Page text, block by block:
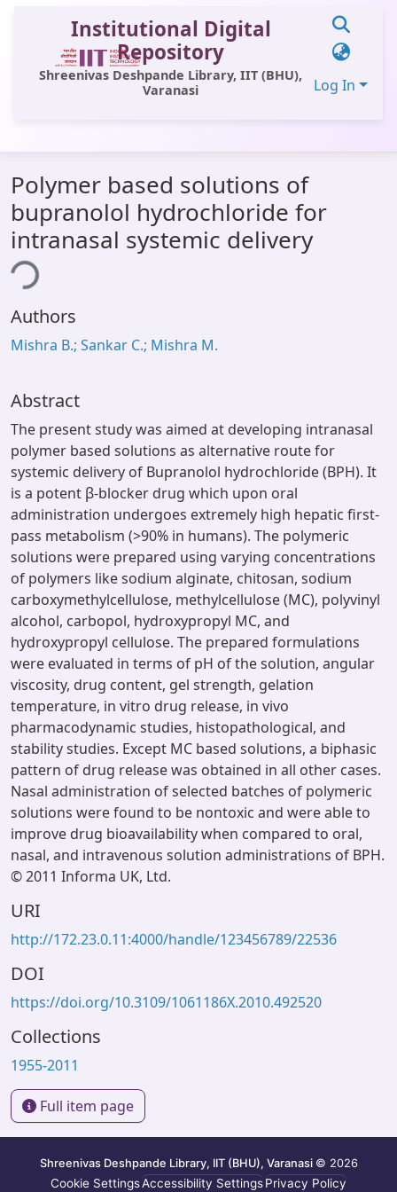
Institutional Digital
Repository
Shreenivas Deshpande Library, IIT (BHU),
Varanasi
Log In
All of DSpace
Statistics
Library Website
OPAC
Window (ERMS)
Polymer based solutions of
bupranolol hydrochloride for
intranasal systemic delivery
Authors
Mishra B.; Sankar C.; Mishra M.
Abstract
The present study was aimed at developing intranasal
polymer based solutions as alternative route for
systemic delivery of Bupranolol hydrochloride (BPH). It
is a potent β-blocker drug which upon oral
administration undergoes extremely high hepatic first-
pass metabolism (>90% in humans). The polymeric
solutions were prepared using varying concentrations
of polymers like sodium alginate, chitosan, sodium
carboxymethylcellulose, methylcellulose (MC), polyvinyl
alcohol, carbopol, hydroxypropyl MC, and
hydroxypropyl cellulose. The prepared formulations
were evaluated in terms of pH of the solution, angular
viscosity, drug content, gel strength, gelation
temperature, in vitro drug release, in vivo
pharmacodynamic studies, histopathological, and
stability studies. Except MC based solutions, a biphasic
pattern of drug release was obtained in all other cases.
Nasal administration of selected batches of polymeric
solutions were found to be nontoxic and were able to
improve drug bioavailability when compared to oral,
nasal, and intravenous solution administrations of BPH.
© 2011 Informa UK, Ltd.
URI
http://172.23.0.11:4000/handle/123456789/22536
DOI
https://doi.org/10.3109/1061186X.2010.492520
Collections
1955-2011
Full item page
Shreenivas Deshpande Library, IIT (BHU), Varanasi © 2026
Cookie SettingsAccessibility SettingsPrivacy Policy